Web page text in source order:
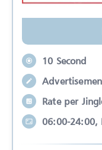
10 Second
Rate per
06:00-24:00,